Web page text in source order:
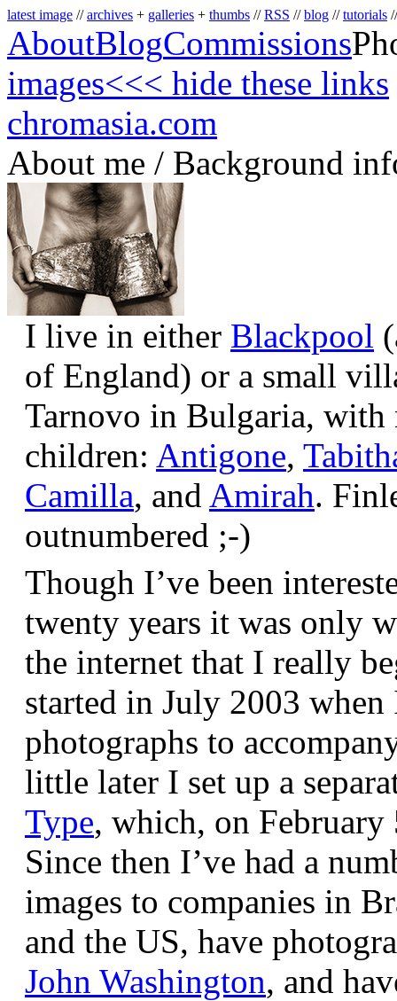
latest image //archives + galleries + thumbs //RSS //blog //tutorials
AboutBlogCommissions
images<<< hide these links
chromasia.com
About me / Background
I live in either Blackpool
of England) or a small
Tarnovo in Bulgaria,
children: Antigone,
Camilla, and Amirah.
outnumbered ;-)
Though I’ve been
twenty years it was only
the internet that I really
started in July 2003
photographs to
little later I set up a
Type, which, on February
Since then I’ve had a
images to companies in
and the US, have
John Washington, and